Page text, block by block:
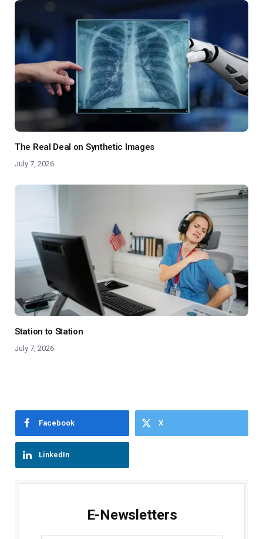
The Real Deal on Synthetic Images
July 7, 2026
Station to Station
July 7, 2026
Facebook X
LinkedIn
E-Newsletters